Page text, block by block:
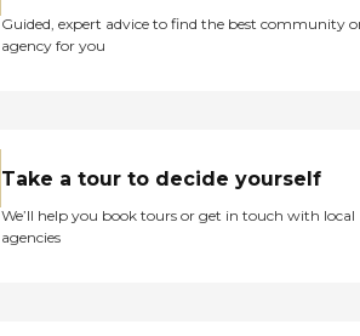
Guided, expert advice to find the best community
agency for you
Take a tour to decide yourself
We’ll help you book tours or get in touch with local
agencies